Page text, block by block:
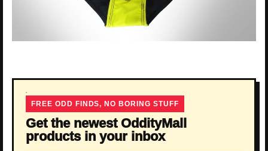
FREE ODD FINDS, NO BORING STUFF
Get the newest OddityMall
products in your inbox